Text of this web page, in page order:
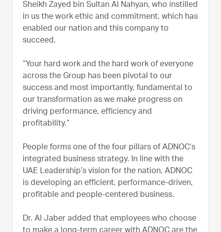
Sheikh Zayed bin Sultan Al Nahyan, who instilled
in us the work ethic and commitment, which has
enabled our nation and this company to
succeed.
“Your hard work and the hard work of everyone
across the Group has been pivotal to our
success and most importantly, fundamental to
our transformation as we make progress on
driving performance, efficiency and
profitability.”
People forms one of the four pillars of ADNOC’s
integrated business strategy. In line with the
UAE Leadership’s vision for the nation, ADNOC
is developing an efficient, performance-driven,
profitable and people-centered business.
Dr. Al Jaber added that employees who choose